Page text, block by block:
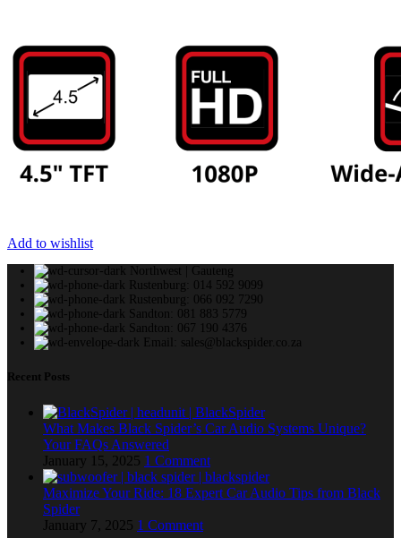
Add to wishlist
Northwest | Gauteng
Rustenburg: 014 592 9099
Rustenburg: 066 092 7290
Sandton: 081 883 5779
Sandton: 067 190 4376
Email: sales@blackspider.co.za
Recent Posts
What Makes Black Spider’s Car Audio Systems Unique?
Your FAQs Answered
January 15, 2025 1 Comment
Maximize Your Ride: 18 Expert Car Audio Tips from Black
Spider
January 7, 2025 1 Comment